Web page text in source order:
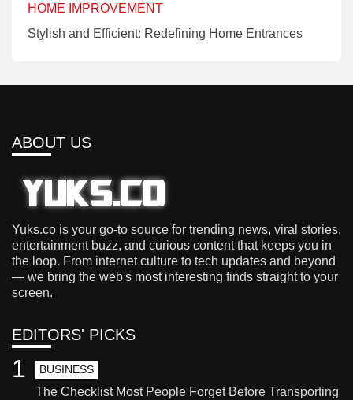
HOME IMPROVEMENT
Stylish and Efficient: Redefining Home Entrances
ABOUT US
Yuks.co is your go-to source for trending news, viral stories,
entertainment buzz, and curious content that keeps you in
the loop. From internet culture to tech updates and beyond
— we bring the web's most interesting finds straight to your
screen.
EDITORS' PICKS
BUSINESS
The Checklist Most People Forget Before Transporting
1